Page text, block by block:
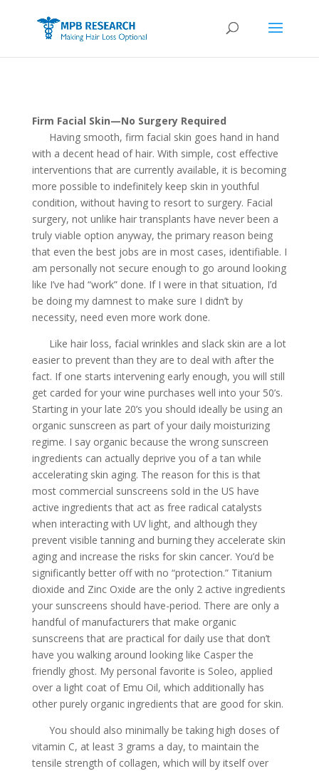
Firm Facial Skin—No Surgery Required
Having smooth, firm facial skin goes hand in hand
with a decent head of hair. With simple, cost effective
interventions that are currently available, it is becoming
more possible to indefinitely keep skin in youthful
condition, without having to resort to surgery. Facial
surgery, not unlike hair transplants have never been a
truly viable option anyway, the primary reason being
that even the best jobs are in most cases, identifiable. I
am personally not secure enough to go around looking
like I’ve had “work” done. If I were in that situation, I’d
be doing my damnest to make sure I didn’t by
necessity, need even more work done.
Like hair loss, facial wrinkles and slack skin are a lot
easier to prevent than they are to deal with after the
fact. If one starts intervening early enough, you will still
get carded for your wine purchases well into your 50’s.
Starting in your late 20’s you should ideally be using an
organic sunscreen as part of your daily moisturizing
regime. I say organic because the wrong sunscreen
ingredients can actually deprive you of a tan while
accelerating skin aging. The reason for this is that
most commercial sunscreens sold in the US have
active ingredients that act as free radical catalysts
when interacting with UV light, and although they
prevent visible tanning and burning they accelerate skin
aging and increase the risks for skin cancer. You’d be
significantly better off with no “protection.” Titanium
dioxide and Zinc Oxide are the only 2 active ingredients
your sunscreens should have-period. There are only a
handful of manufacturers that make organic
sunscreens that are practical for daily use that don’t
have you walking around looking like Casper the
friendly ghost. My personal favorite is Soleo, applied
over a light coat of Emu Oil, which additionally has
other purely organic ingredients that are good for skin.
You should also minimally be taking high doses of
vitamin C, at least 3 grams a day, to maintain the
tensile strength of collagen, which will by itself over